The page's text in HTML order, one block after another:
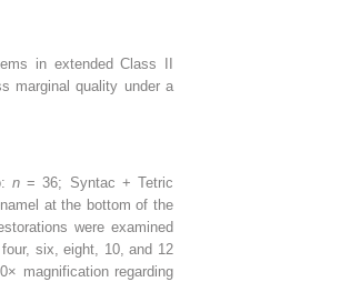
in extended Class II
marginal quality under a
n = 36; Syntac + Tetric
at the bottom of the
were examined
six, eight, 10, and 12
magnification regarding